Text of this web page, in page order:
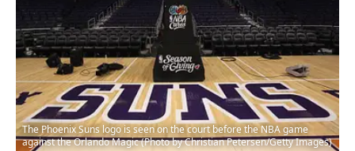
The Phoenix Suns logo is seen on the court before the NBA game
against the Orlando Magic (Photo by Christian Petersen/Getty Images)